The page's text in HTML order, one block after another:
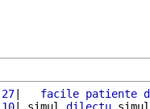
| facile patiente
| simul dilectu